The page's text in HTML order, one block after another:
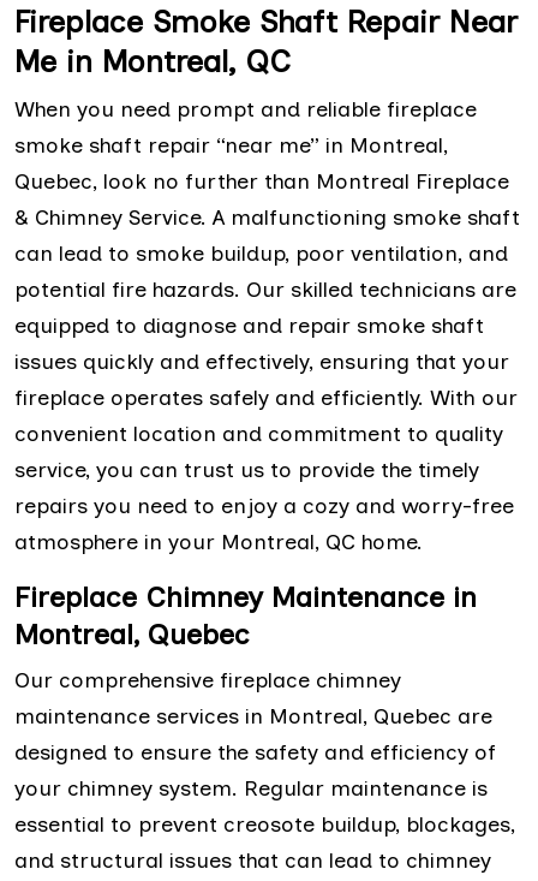
Fireplace Smoke Shaft Repair Near
Me in Montreal, QC
When you need prompt and reliable fireplace
smoke shaft repair “near me” in Montreal,
Quebec, look no further than Montreal Fireplace
& Chimney Service. A malfunctioning smoke shaft
can lead to smoke buildup, poor ventilation, and
potential fire hazards. Our skilled technicians are
equipped to diagnose and repair smoke shaft
issues quickly and effectively, ensuring that your
fireplace operates safely and efficiently. With our
convenient location and commitment to quality
service, you can trust us to provide the timely
repairs you need to enjoy a cozy and worry-free
atmosphere in your Montreal, QC home.
Fireplace Chimney Maintenance in
Montreal, Quebec
Our comprehensive fireplace chimney
maintenance services in Montreal, Quebec are
designed to ensure the safety and efficiency of
your chimney system. Regular maintenance is
essential to prevent creosote buildup, blockages,
and structural issues that can lead to chimney